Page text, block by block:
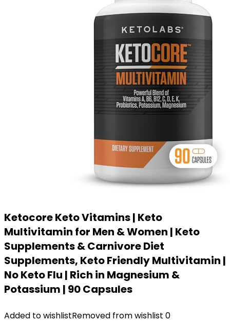
Ketocore Keto Vitamins | Keto
Multivitamin for Men & Women | Keto
Supplements & Carnivore Diet
Supplements, Keto Friendly Multivitamin |
No Keto Flu | Rich in Magnesium &
Potassium | 90 Capsules
Added to wishlistRemoved from wishlist 0